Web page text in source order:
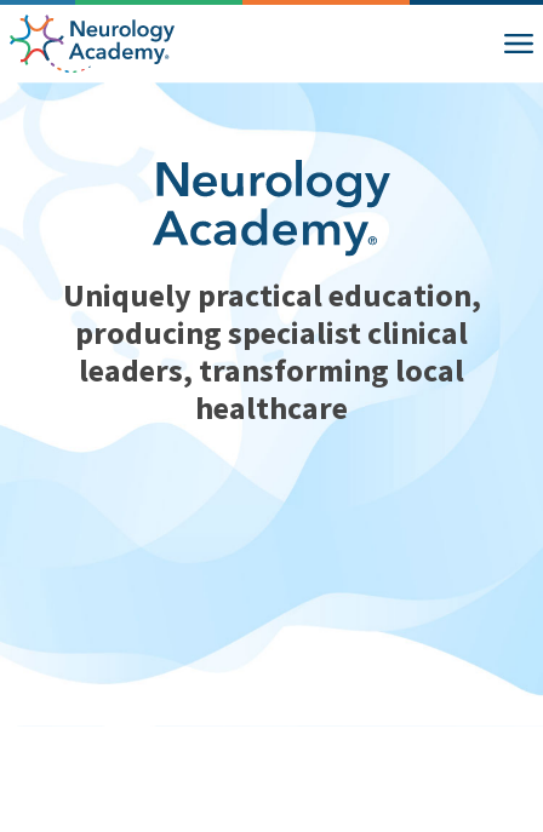
Uniquely practical education,
producing specialist clinical
leaders, transforming local
healthcare